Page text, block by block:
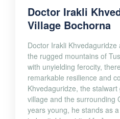
Doctor Irakli
Village Bochorna
Doctor Irakli
the rugged mountains of
with unyielding ferocity,
remarkable resilience and
Khvedaguridze, the
village and the surrounding
years young, he stands as